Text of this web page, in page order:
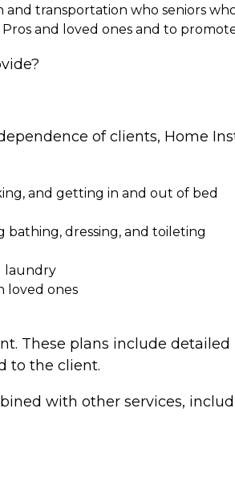
and transportation who seniors
and loved ones and to
of clients, Home
and getting in and out of bed
bathing, dressing, and toileting
laundry
loved ones
These plans include
to the client.
with other services,